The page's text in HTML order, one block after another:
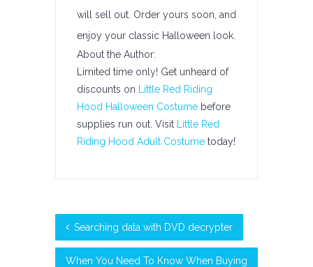
will sell out. Order yours soon, and
enjoy your classic Halloween look.
About the Author:
Limited time only! Get unheard of
discounts on
Little Red Riding
Hood Halloween Costume before
supplies run out. Visit
Little Red
Riding Hood Adult Costume today!
Searching data with DVD decrypter
When You Need To Know When Buying